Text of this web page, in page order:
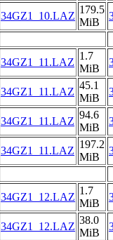
34GZ1_10.LAZ
179.5
MiB
34GZ1_11.LAZ
1.7
MiB
34GZ1_11.LAZ
45.1
MiB
34GZ1_11.LAZ
94.6
MiB
34GZ1_11.LAZ
197.2
MiB
34GZ1_12.LAZ
1.7
MiB
34GZ1_12.LAZ
38.0
MiB